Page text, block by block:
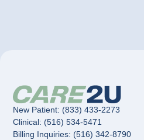
New Patient: (833) 433-2273
Clinical: (516) 534-5471
Billing Inquiries: (516) 342-8790